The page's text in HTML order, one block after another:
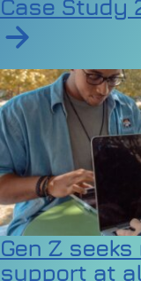
Case Study
Read article on
Gen Z
support at